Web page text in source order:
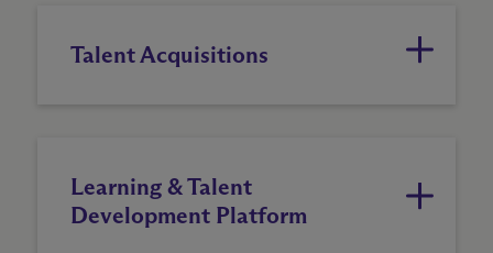
Talent Acquisitions
Learning & Talent
Development Platform